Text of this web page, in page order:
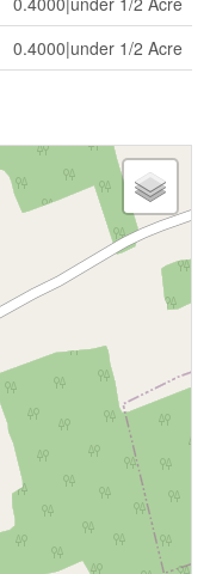
0.4000|under 1/2 Acre